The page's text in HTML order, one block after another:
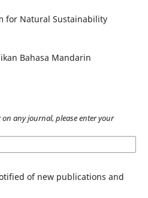
for Natural Sustainability
Bahasa Mandarin
any journal, please enter your
of new publications and